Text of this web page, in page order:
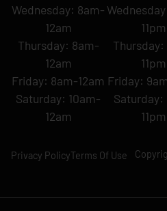
Wednesday: 8am-
12am
Thursday: 8am-
12am
Friday: 8am-12am
Saturday: 10am-
12am
11pm
11pm
Friday:
Saturday:
11pm
Privacy PolicyTerms Of Use